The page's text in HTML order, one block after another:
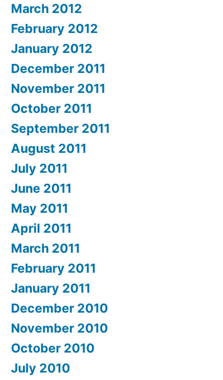
March 2012
February 2012
January 2012
December 2011
November 2011
October 2011
September 2011
August 2011
July 2011
June 2011
May 2011
April 2011
March 2011
February 2011
January 2011
December 2010
November 2010
October 2010
July 2010